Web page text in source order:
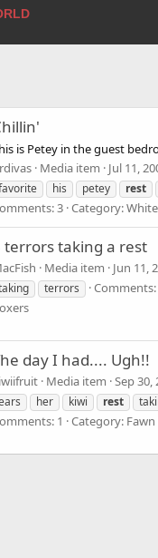
is Petey in the guest
Media item Jul 11,
his petey rest
3 Category:
terrors taking a rest
Media item Jun 11,
terrors Comments:
day I had.... Ugh!!
Media item Sep 30,
her kiwi rest
1 Category: